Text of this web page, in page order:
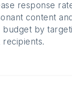
response
content and
budget by
recipients.